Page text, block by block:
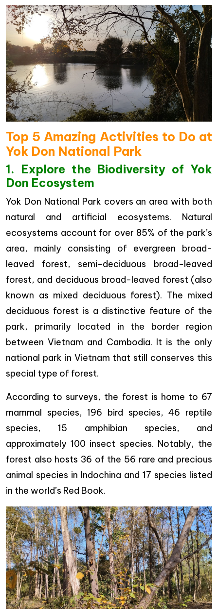
Top 5 Amazing Activities to Do at
Yok Don National Park
1. Explore the Biodiversity of Yok
Don Ecosystem
Yok Don National Park covers an area with both
natural and artificial ecosystems. Natural
ecosystems account for over 85% of the park’s
area, mainly consisting of evergreen broad-
leaved forest, semi-deciduous broad-leaved
forest, and deciduous broad-leaved forest (also
known as mixed deciduous forest). The mixed
deciduous forest is a distinctive feature of the
park, primarily located in the border region
between Vietnam and Cambodia. It is the only
national park in Vietnam that still conserves this
special type of forest.
According to surveys, the forest is home to 67
mammal species, 196 bird species, 46 reptile
species, 15 amphibian species, and
approximately 100 insect species. Notably, the
forest also hosts 36 of the 56 rare and precious
animal species in Indochina and 17 species listed
in the world’s Red Book.